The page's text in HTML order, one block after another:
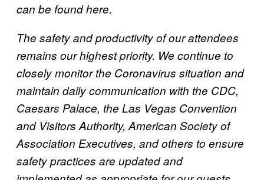
can be found here.
The safety and productivity of our attendees
remains our highest priority. We continue to
closely monitor the Coronavirus situation and
maintain daily communication with the CDC,
Caesars Palace, the Las Vegas Convention
and Visitors Authority, American Society of
Association Executives, and others to ensure
safety practices are updated and